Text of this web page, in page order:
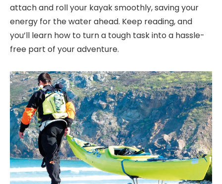
attach and roll your kayak smoothly, saving your
energy for the water ahead. Keep reading, and
you’ll learn how to turn a tough task into a hassle-
free part of your adventure.